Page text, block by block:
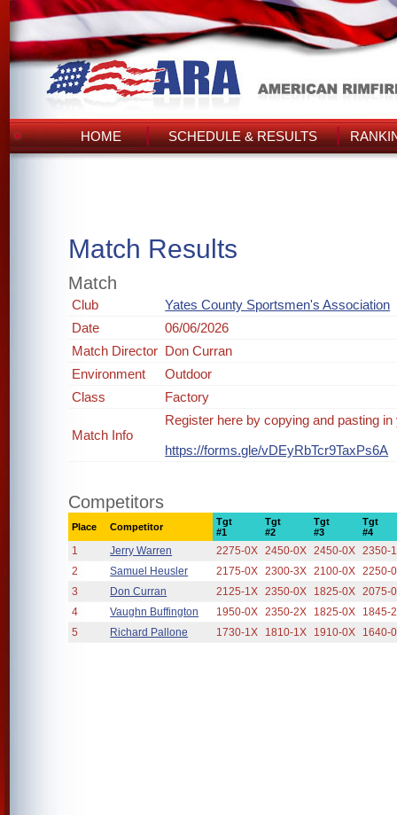
HOME SCHEDULE & RESULTS
Match Results
Match
Club
Yates County Sportsmen's Association
Date
06/06/2026
Match Director Don Curran
Environment
Outdoor
Class
Factory
Match Info
Register here by copying and pasting
https://forms.gle/vDEyRbTcr9TaxPs6A
Competitors
Place Competitor
Tgt
#1
Tgt
#2
Tgt
#3
Tgt
#4
1 Jerry Warren 2275-0X 2450-0X 2450-0X 2350-
2
Samuel Heusler 2175-0X 2300-3X 2100-0X 2250-
3
Don Curran 2125-1X 2350-0X 1825-0X 2075-
4
Vaughn Buffington 1950-0X 2350-2X 1825-0X
1845-
5
Richard Pallone 1730-1X 1810-1X 1910-0X 1640-